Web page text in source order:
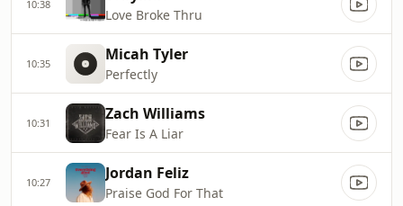
10:38
Love Broke Thru
10:35 Micah Tyler
Perfectly
10:31 Zach Williams
Fear Is A Liar
10:27 Jordan Feliz
Praise God For That